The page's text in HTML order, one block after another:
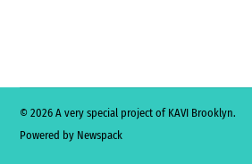
© 2026 A very special project of KAVI Brooklyn.
Powered by Newspack